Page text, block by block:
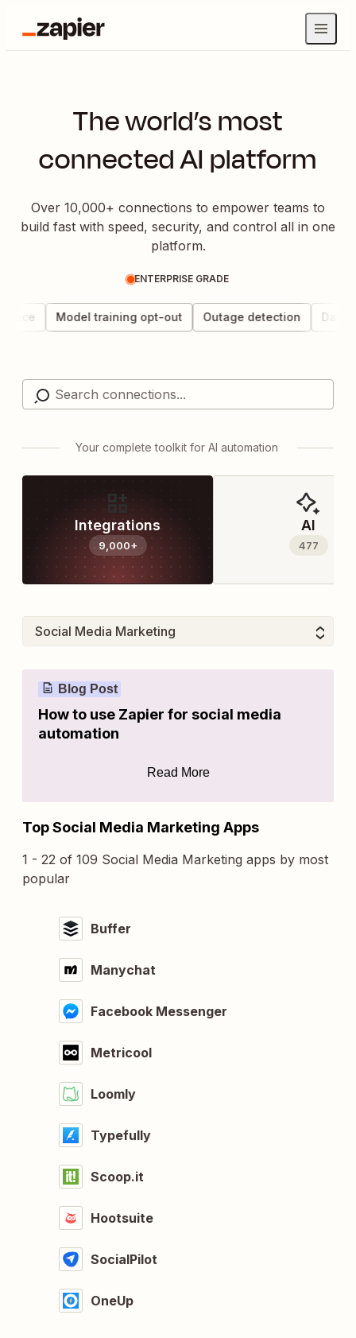
The world’s most
connected AI platform
Over 10,000+ connections to empower teams to
build fast with speed, security, and control all in one
platform.
ENTERPRISE GRADE
Model training opt-out Outage detection Data
Your complete toolkit for AI automation
Integrations
9,000+
AI
477
Blog Post
How to use Zapier for social media
automation
Read More
Top Social Media Marketing Apps
1 - 22 of 109 Social Media Marketing apps by most
popular
Buffer
Manychat
Facebook Messenger
Metricool
Loomly
Typefully
Scoop.it
Hootsuite
SocialPilot
OneUp